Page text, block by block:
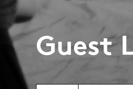
Guest